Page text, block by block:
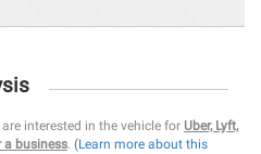
interested in the vehicle for Uber, Lyft,
a business. (Learn more about this